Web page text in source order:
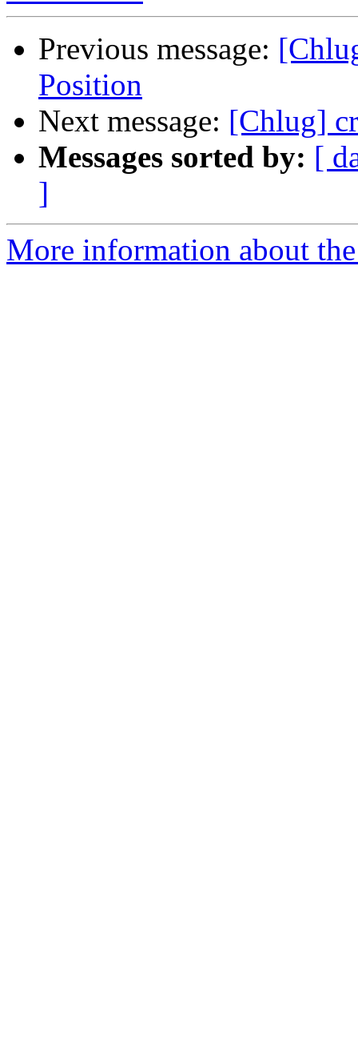
Previous message:
Position
Next message: [Chlug]
Messages sorted by: [
]
More information about